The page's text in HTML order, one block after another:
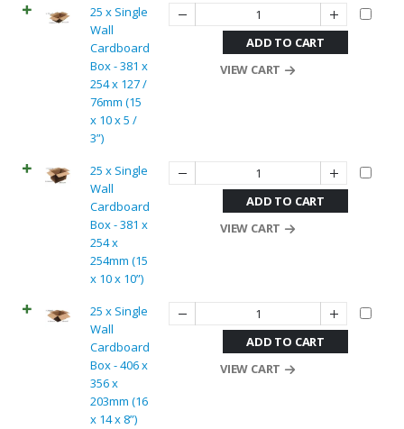
25 x Single
Wall
Cardboard
Box - 381 x
254 x 127 /
76mm (15
x 10 x 5 /
3”)
ADD TO CART
VIEW CART
25 x Single
Wall
Cardboard
Box - 381 x
254 x
254mm (15
x 10 x 10”)
ADD TO CART
VIEW CART
25 x Single
Wall
Cardboard
Box - 406 x
356 x
203mm (16
x 14 x 8”)
ADD TO CART
VIEW CART